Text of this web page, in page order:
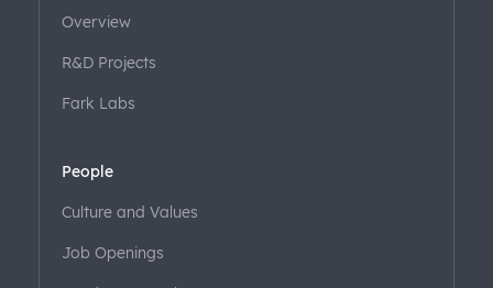
Overview
R&D Projects
Fark Labs
People
Culture and Values
Job Openings